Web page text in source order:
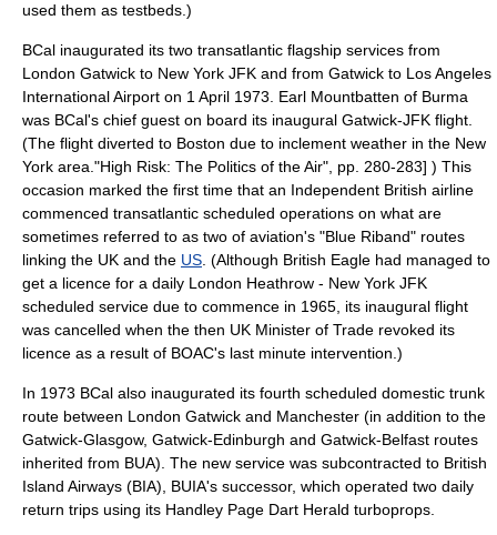
used them as testbeds.)
BCal inaugurated its two transatlantic flagship services from
London Gatwick to New York JFK and from Gatwick to Los Angeles
International Airport on 1 April 1973. Earl Mountbatten of Burma
was BCal's chief guest on board its inaugural Gatwick-JFK flight.
(The flight diverted to Boston due to inclement weather in the New
York area. "High Risk: The Politics of the Air", pp. 280-283] ) This
occasion marked the first time that an Independent British airline
commenced transatlantic scheduled operations on what are
sometimes referred to as two of aviation's "Blue Riband" routes
linking the UK and the US . (Although British Eagle had managed to
get a licence for a daily London Heathrow - New York JFK
scheduled service due to commence in 1965, its inaugural flight
was cancelled when the then UK Minister of Trade revoked its
licence as a result of BOAC's last minute intervention.)
In 1973 BCal also inaugurated its fourth scheduled domestic trunk
route between London Gatwick and Manchester (in addition to the
Gatwick-Glasgow, Gatwick-Edinburgh and Gatwick-Belfast routes
inherited from BUA). The new service was subcontracted to British
Island Airways (BIA), BUIA's successor, which operated two daily
return trips using its Handley Page Dart Herald turboprops